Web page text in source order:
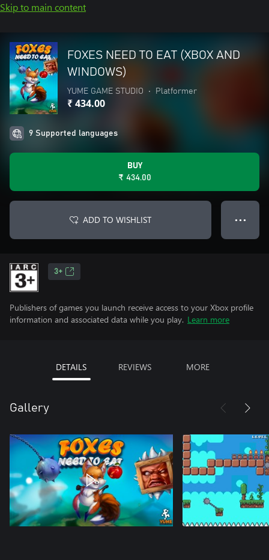
Skip to main content
FOXES NEED TO EAT (XBOX AND
WINDOWS)
YUME GAME STUDIO • Platformer
₹ 434.00
9 Supported languages
BUY
₹ 434.00
ADD TO WISHLIST ● ● ●
3+
Publishers of games you launch receive access to your Xbox profile
information and associated data while you play. Learn more
DETAILS REVIEWS MORE
Gallery